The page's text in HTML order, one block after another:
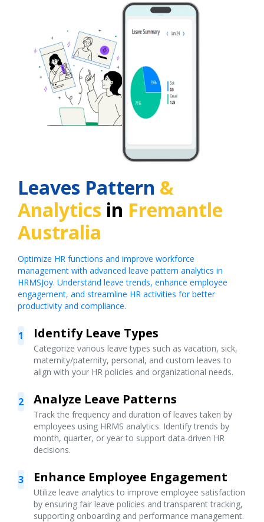
Leaves Pattern &
Analytics in Fremantle
Australia
Optimize HR functions and improve workforce
management with advanced leave pattern analytics in
HRMSJoy. Understand leave trends, enhance employee
engagement, and streamline HR activities for better
productivity and compliance.
1 Identify Leave Types
Categorize various leave types such as vacation, sick,
maternity/paternity, personal, and custom leaves to
align with your HR policies and organizational needs.
2 Analyze Leave Patterns
Track the frequency and duration of leaves taken by
employees using HRMS analytics. Identify trends by
month, quarter, or year to support data-driven HR
decisions.
3 Enhance Employee Engagement
Utilize leave analytics to improve employee satisfaction
by ensuring fair leave policies and transparent tracking,
supporting onboarding and performance management.